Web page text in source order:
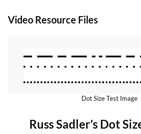
Video Resource Files
Dot Size Test Image
Russ Sadler’s Dot